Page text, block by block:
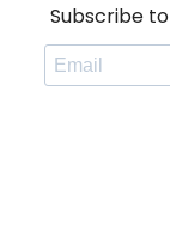
Subscribe